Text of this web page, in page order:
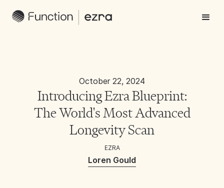
October 22, 2024
Introducing Ezra Blueprint:
The World's Most Advanced
Longevity Scan
EZRA
Loren Gould